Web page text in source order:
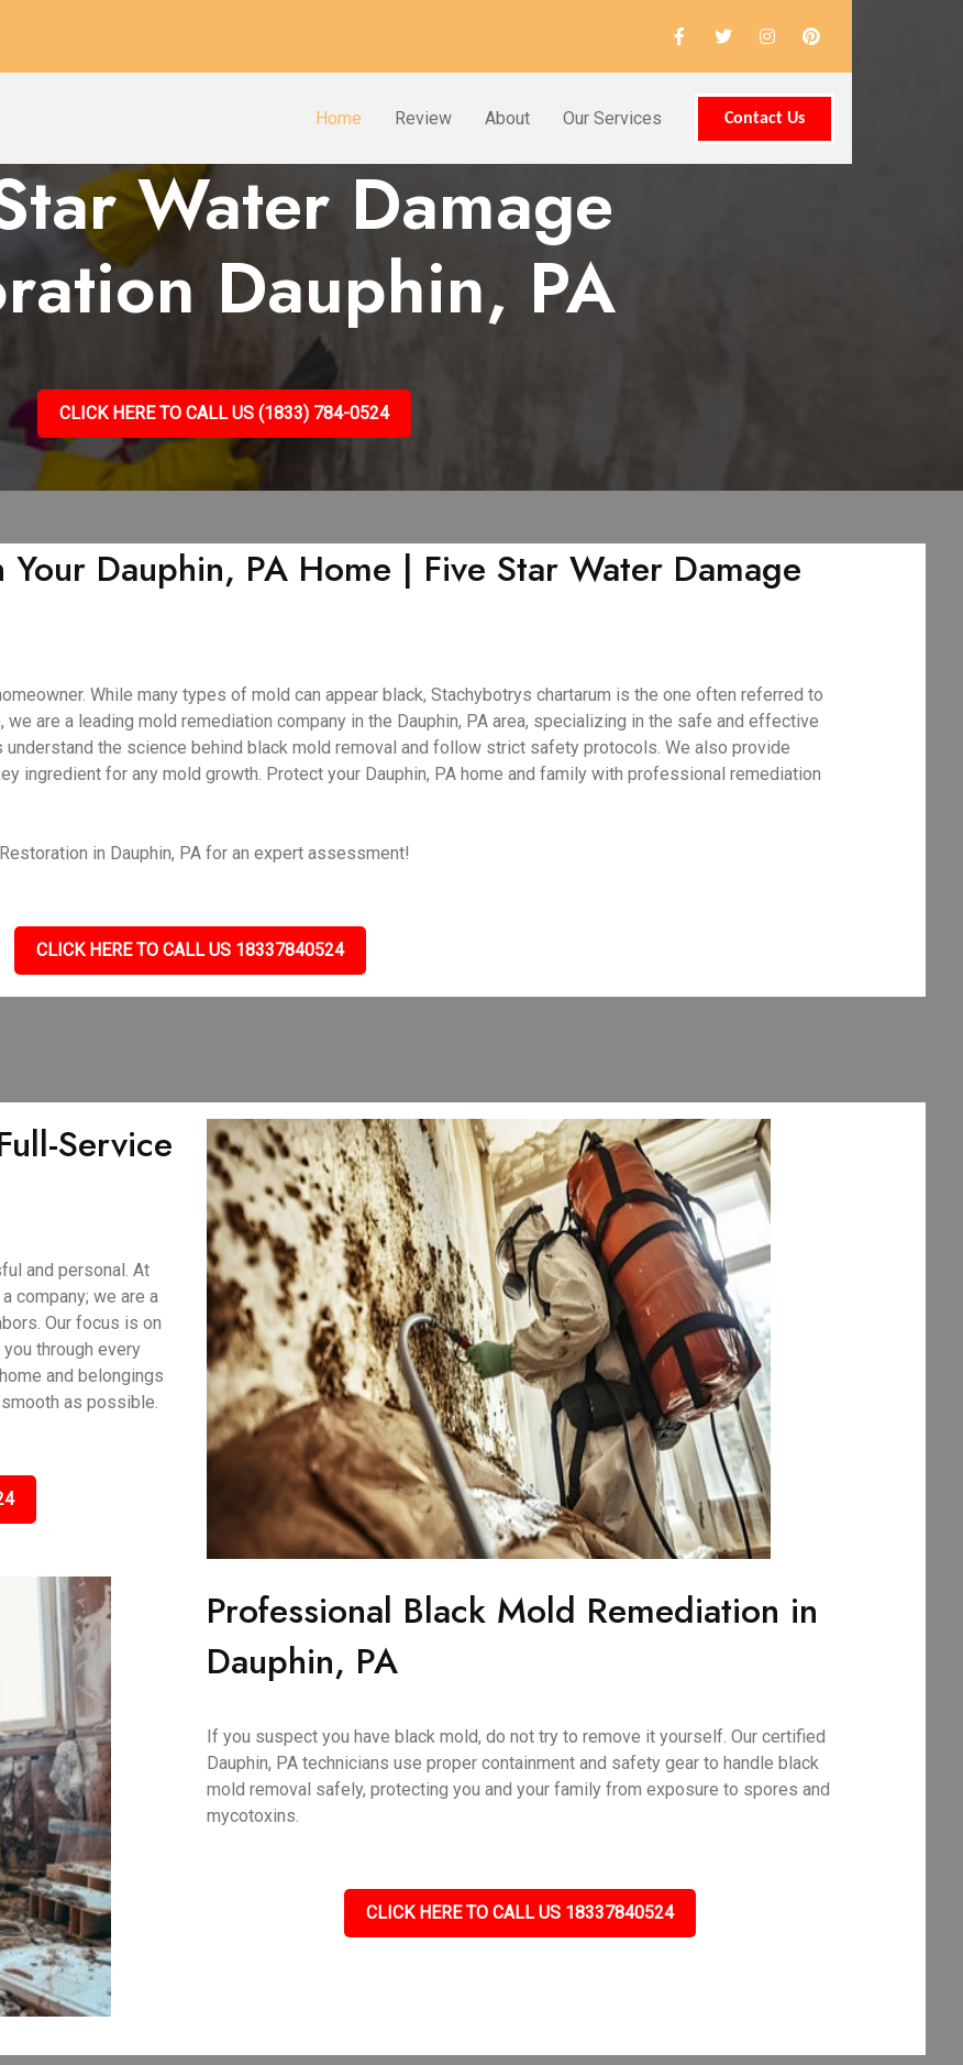
Home Review About Our Services Contact Us
Water Damage
Dauphin, PA
CLICK HERE TO CALL US (1833) 784-0524
Dauphin, PA Home | Five Star Water Damage
While many types of mold can appear black, Stachybotrys chartarum is the one often referred to
are a leading mold remediation company in the Dauphin, PA area, specializing in the safe and effective
the science behind black mold removal and follow strict safety protocols. We also provide
ingredient for any mold growth. Protect your Dauphin, PA home and family with professional remediation
in Dauphin, PA for an expert assessment!
CLICK HERE TO CALL US 18337840524
Service
and personal. At
company; we are a
Our focus is on
through every
and belongings
as possible.
Professional Black Mold Remediation in
Dauphin, PA
If you suspect you have black mold, do not try to remove it yourself. Our certified
Dauphin, PA technicians use proper containment and safety gear to handle black
mold removal safely, protecting you and your family from exposure to spores and
mycotoxins.
CLICK HERE TO CALL US 18337840524